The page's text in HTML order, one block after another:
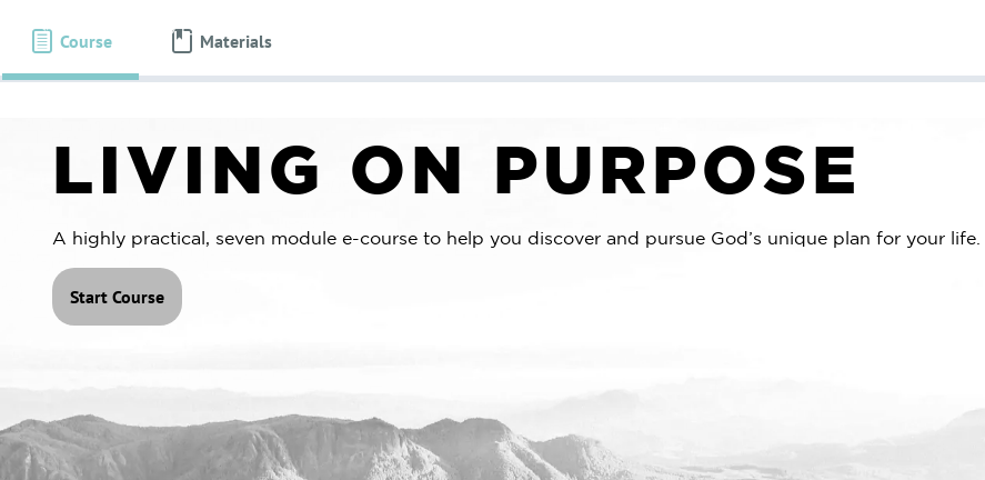
Course Materials
LIVING ON PURPOSE
A highly practical, seven module e-course to help you discover and pursue God’s unique plan for your life.
Start Course